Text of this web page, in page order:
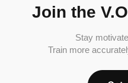
Join the
Stay
Train more